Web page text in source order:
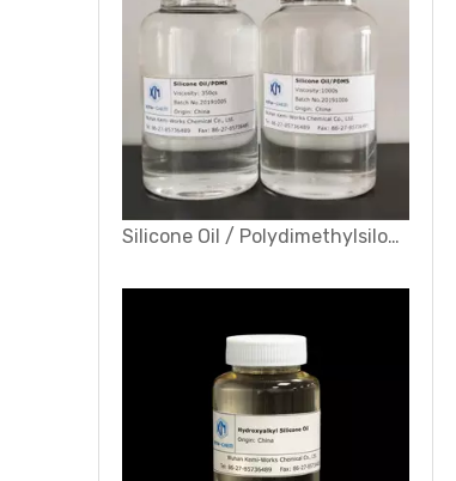
Silicone Oil / Polydimethylsiloxane (PDMS) /Dimethyl Silicone Oil